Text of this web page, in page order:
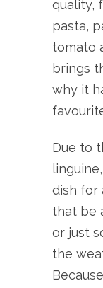
quality,
pasta,
tomato
brings
why it
Due to
dish for
that be
or just
the